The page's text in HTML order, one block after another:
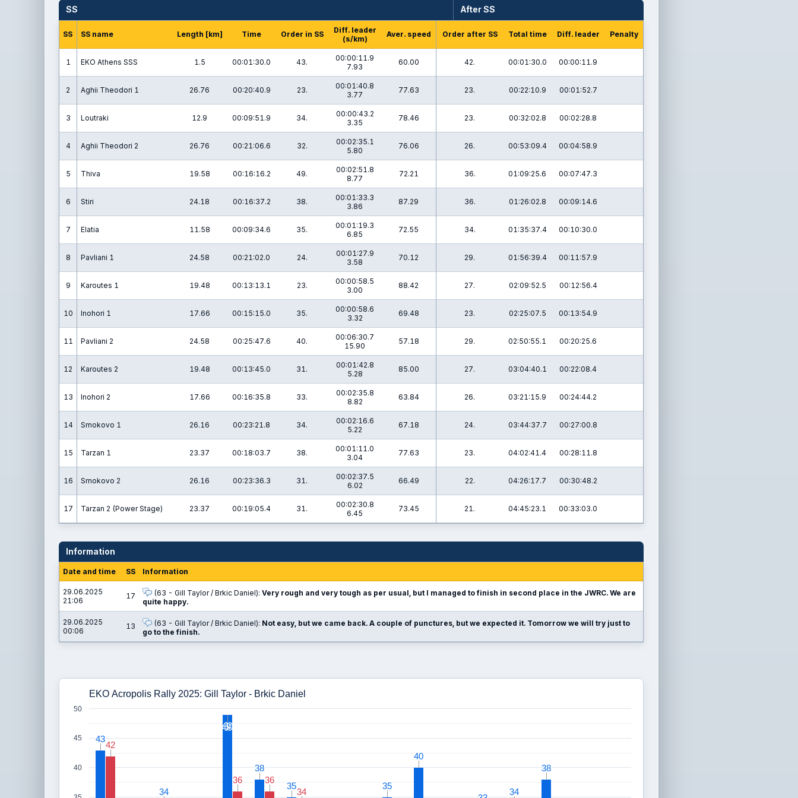
SS After SS
SS SS name Length [km] Time Order in SS
Diff. leader
(s/km)
Aver. speed Order after SS Total time Diff. leader Penalty
1 EKO Athens SSS 1.5 00:01:30.0 43.
00:00:11.9
7.93
60.00 42. 00:01:30.0 00:00:11.9
2 Aghii Theodori 1 26.76 00:20:40.9 23.
00:01:40.8
3.77
77.63 23. 00:22:10.9 00:01:52.7
3 Loutraki 12.9 00:09:51.9 34.
00:00:43.2
3.35
78.46 23. 00:32:02.8 00:02:28.8
4 Aghii Theodori 2 26.76 00:21:06.6 32.
00:02:35.1
5.80
76.06 26. 00:53:09.4 00:04:58.9
5 Thiva 19.58 00:16:16.2 49.
00:02:51.8
8.77
72.21 36. 01:09:25.6 00:07:47.3
6 Stiri 24.18 00:16:37.2 38.
00:01:33.3
3.86
87.29 36. 01:26:02.8 00:09:14.6
7 Elatia 11.58 00:09:34.6 35.
00:01:19.3
6.85
72.55 34. 01:35:37.4 00:10:30.0
8 Pavliani 1 24.58 00:21:02.0 24.
00:01:27.9
3.58
70.12 29. 01:56:39.4 00:11:57.9
9 Karoutes 1 19.48 00:13:13.1 23.
00:00:58.5
3.00
88.42 27. 02:09:52.5 00:12:56.4
10 Inohori 1 17.66 00:15:15.0 35.
00:00:58.6
3.32
69.48 23. 02:25:07.5 00:13:54.9
11 Pavliani 2 24.58 00:25:47.6 40.
00:06:30.7
15.90
57.18 29. 02:50:55.1 00:20:25.6
12 Karoutes 2 19.48 00:13:45.0 31.
00:01:42.8
5.28
85.00 27. 03:04:40.1 00:22:08.4
13 Inohori 2 17.66 00:16:35.8 33.
00:02:35.8
8.82
63.84 26. 03:21:15.9 00:24:44.2
14 Smokovo 1 26.16 00:23:21.8 34.
00:02:16.6
5.22
67.18 24. 03:44:37.7 00:27:00.8
15 Tarzan 1 23.37 00:18:03.7 38.
00:01:11.0
3.04
77.63 23. 04:02:41.4 00:28:11.8
16 Smokovo 2 26.16 00:23:36.3 31.
00:02:37.5
6.02
66.49 22. 04:26:17.7 00:30:48.2
17 Tarzan 2 (Power Stage) 23.37 00:19:05.4 31.
00:02:30.8
6.45
73.45 21. 04:45:23.1 00:33:03.0
Information
Date and time SS Information
29.06.2025
21:06
17 (63 - Gill Taylor / Brkic Daniel): Very rough and very tough as per usual, but I managed to finish in second place in the JWRC. We are
quite happy.
29.06.2025
00:06
13 (63 - Gill Taylor / Brkic Daniel): Not easy, but we came back. A couple of punctures, but we expected it. Tomorrow we will try just to
go to the finish.
EKO Acropolis Rally 2025: Gill Taylor - Brkic Daniel
40
45
50
43
43
34
34
49
49
38
38
35
35 35
35
40
40
34
34
38
38
42
42
36
36 36
36
34
34